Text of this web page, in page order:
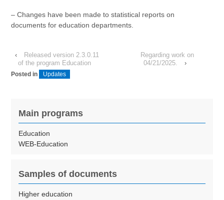
– Changes have been made to statistical reports on
documents for education departments.
‹
Released version 2.3.0.11
of the program Education
Regarding work on
04/21/2025.
›
Posted in Updates
Main programs
Education
WEB-Education
Samples of documents
Higher education